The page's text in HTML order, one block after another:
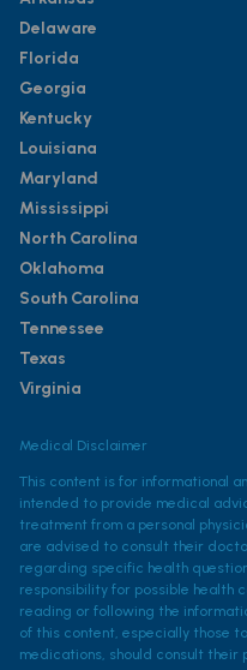
Delaware
Florida
Georgia
Kentucky
Louisiana
Maryland
Mississippi
North Carolina
Oklahoma
South Carolina
Tennessee
Texas
Virginia
Medical Disclaimer
This content is for informational
intended to provide medical
treatment from a personal
are advised to consult their
regarding specific health
responsibility for possible health
reading or following the
of this content, especially those
medications, should consult their